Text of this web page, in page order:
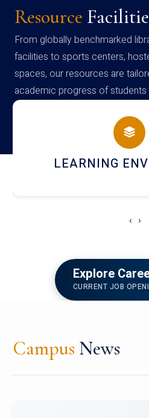
Resource
From globally benchmarked
facilities to sports centers,
spaces, our resources are
academic progress of students
campus
HOSTEL
‹ ›
Explore
CURRENT JOB
Campus News